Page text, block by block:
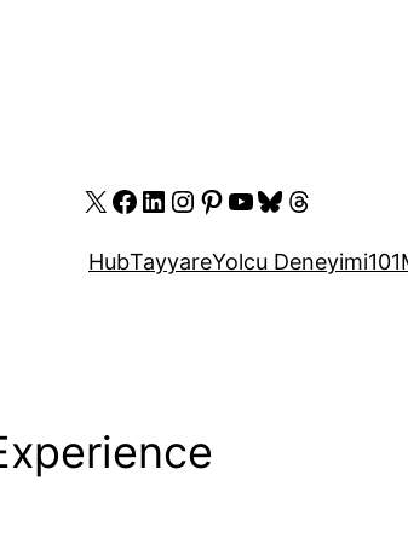
X Facebook
LinkedIn
Instagram
Pinterest
YouTube
Bluesky
Threads
HubTayyareYolcu Deneyimi101